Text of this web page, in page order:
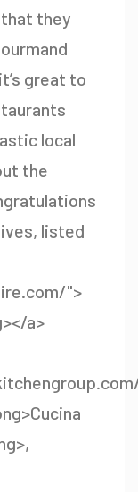
they
great to
local
the
listed
">
a>